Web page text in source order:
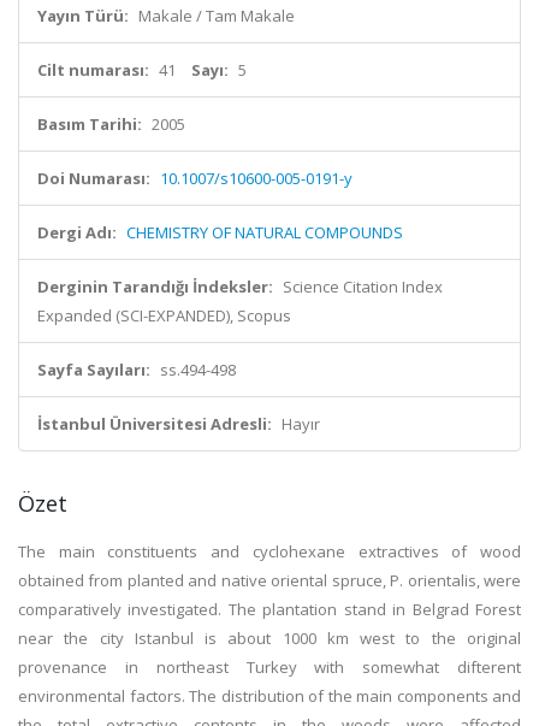
Yayın Türü: Makale / Tam Makale
Cilt numarası: 41 Sayı: 5
Basım Tarihi: 2005
Doi Numarası: 10.1007/s10600-005-0191-y
Dergi Adı: CHEMISTRY OF NATURAL COMPOUNDS
Derginin Tarandığı İndeksler: Science Citation Index
Expanded (SCI-EXPANDED), Scopus
Sayfa Sayıları: ss.494-498
İstanbul Üniversitesi Adresli: Hayır
Özet
The main constituents and cyclohexane extractives of wood
obtained from planted and native oriental spruce, P. orientalis, were
comparatively investigated. The plantation stand in Belgrad Forest
near the city Istanbul is about 1000 km west to the original
provenance in northeast Turkey with somewhat difterent
environmental factors. The distribution of the main components and